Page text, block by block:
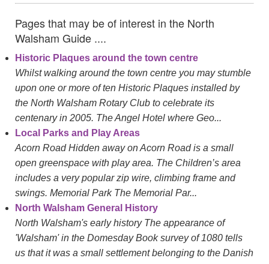
Pages that may be of interest in the North
Walsham Guide ....
Historic Plaques around the town centre
Whilst walking around the town centre you may stumble
upon one or more of ten Historic Plaques installed by
the North Walsham Rotary Club to celebrate its
centenary in 2005. The Angel Hotel where Geo...
Local Parks and Play Areas
Acorn Road Hidden away on Acorn Road is a small
open greenspace with play area. The Children’s area
includes a very popular zip wire, climbing frame and
swings. Memorial Park The Memorial Par...
North Walsham General History
North Walsham's early history The appearance of
'Walsham' in the Domesday Book survey of 1080 tells
us that it was a small settlement belonging to the Danish